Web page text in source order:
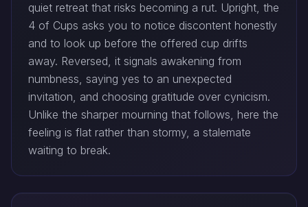
quiet retreat that risks becoming a rut. Upright, the
4 of Cups asks you to notice discontent honestly
and to look up before the offered cup drifts
away. Reversed, it signals awakening from
numbness, saying yes to an unexpected
invitation, and choosing gratitude over cynicism.
Unlike the sharper mourning that follows, here the
feeling is flat rather than stormy, a stalemate
waiting to break.